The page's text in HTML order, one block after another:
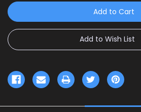
Add to Wish List